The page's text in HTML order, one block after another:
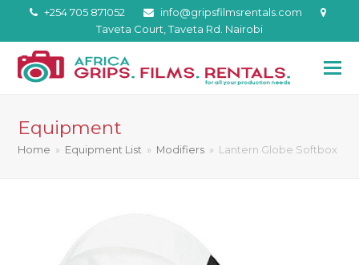
+254 705 871052
info@gripsfilmsrentals.com
Taveta Court, Taveta Rd. Nairobi
Equipment
Home » Equipment List » Modifiers » Lantern Globe Softbox